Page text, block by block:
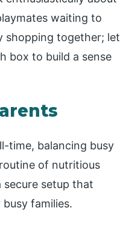
waiting to
shopping together; let
box to build a sense
time, balancing busy
of nutritious
secure setup that
families.